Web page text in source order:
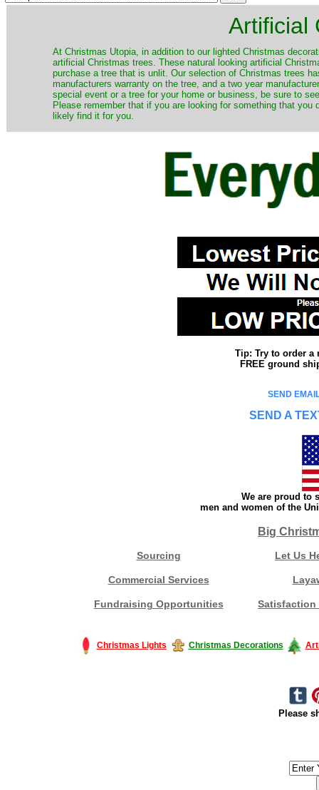
Artificial
​At Christmas Utopia, in addition to our lighted Christmas
artificial Christmas trees. These natural looking artificial
purchase a tree that is unlit. Our selection of Christmas trees
manufacturers warranty on the tree, and a two year
special event or a tree for your home or business, be sure to
Please remember that if you are looking for something that
likely find it for you.
Tip: Try to order a
FREE ground
SEND
SEND A
We are proud to
men and women of the
Big
Sourcing Let Us
Commercial Services
Fundraising Opportunities Satisfaction
Christmas Lights Christmas Decorations
Please